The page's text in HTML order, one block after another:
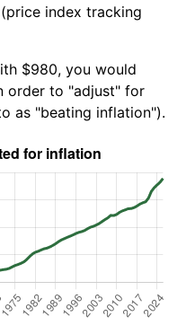
index tracking
$980, you would
order to "adjust" for
as "beating inflation").